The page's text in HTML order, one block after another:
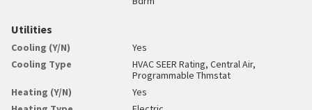
Utilities
Cooling (Y/N)
Yes
Cooling Type
HVAC SEER Rating, Central Air,
Programmable Thmstat
Heating (Y/N)
Yes